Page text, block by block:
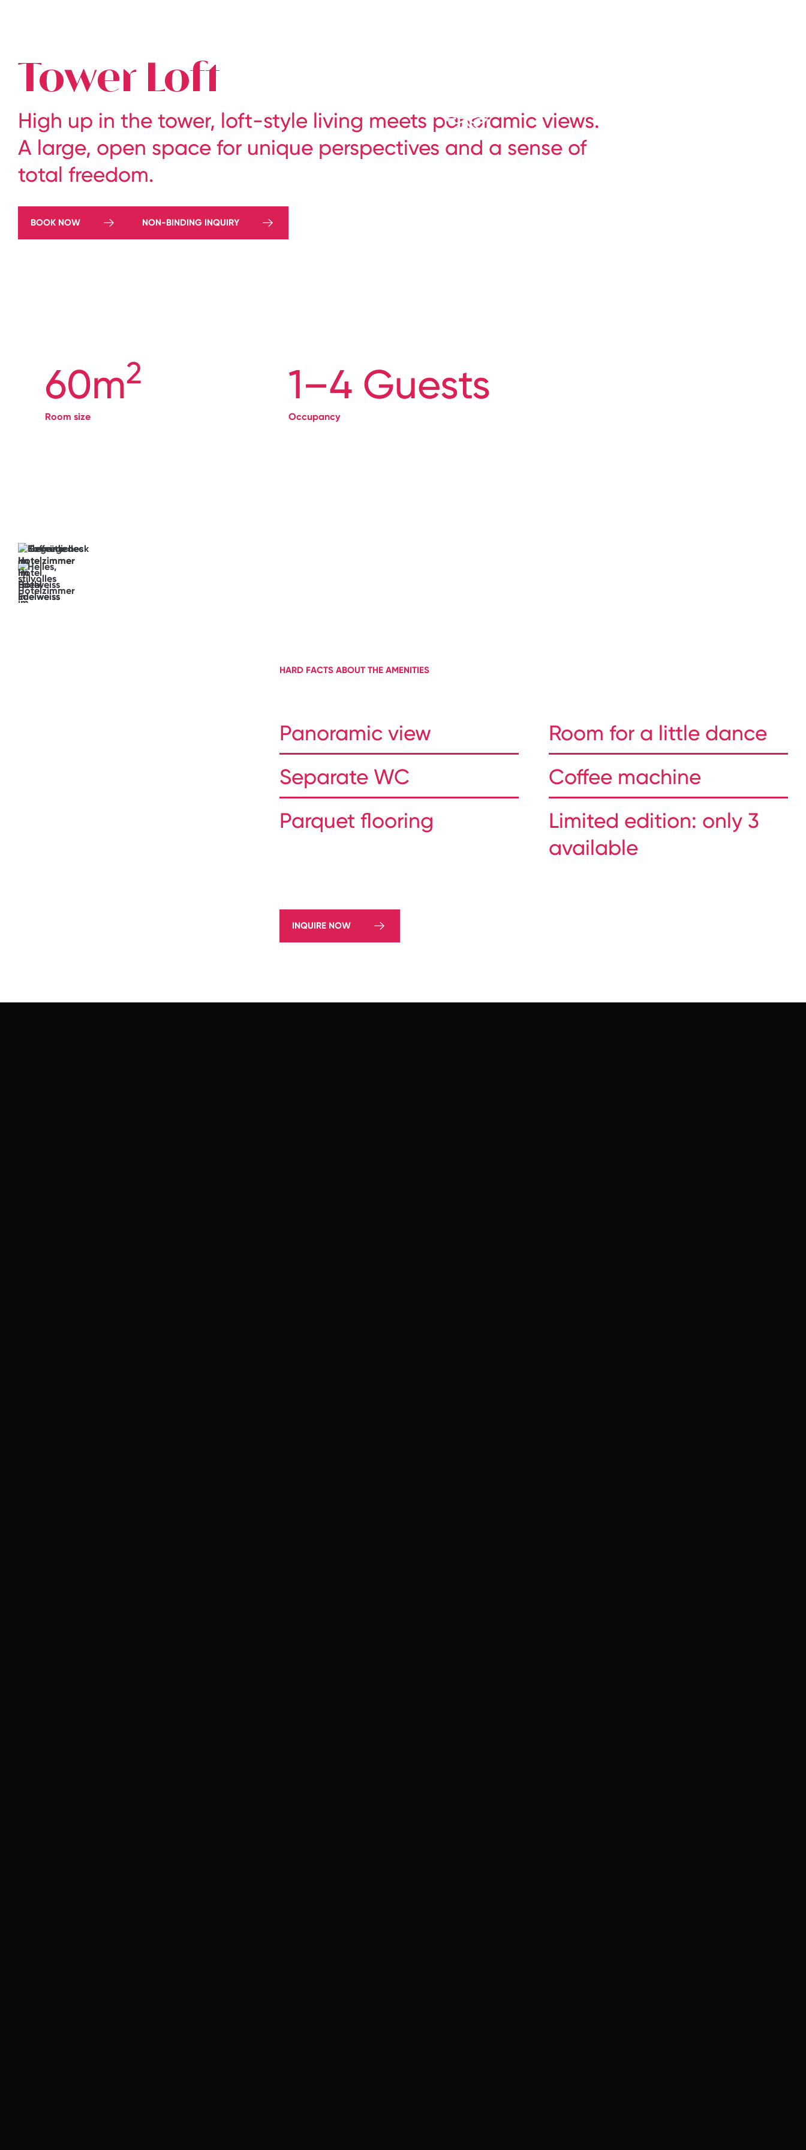
Tower Loft
High up in the tower, loft-style living meets panoramic views.
A large, open space for unique perspectives and a sense of
total freedom.
BOOK NOW NON-BINDING INQUIRY
60m2
Room size
1–4 Guests
Occupancy
Fancy
a
HARD FACTS ABOUT THE AMENITIES
Panoramic view
Room for a little dance
Separate WC
Coffee machine
Parquet flooring
Limited edition: only 3
available
INQUIRE NOW